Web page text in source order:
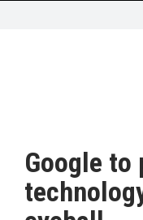
PRODUCTS
AWARDS
Google to